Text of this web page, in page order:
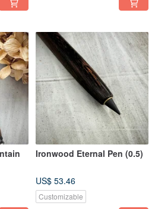
Ironwood Eternal Pen (0.5)
US$ 53.46
Customizable